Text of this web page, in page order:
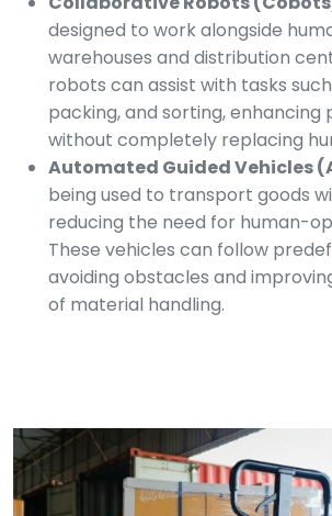
designed to work alongside
warehouses and distribution
robots can assist with tasks
packing, and sorting, enhancing
without completely replacing
Automated Guided Vehicles
being used to transport goods
reducing the need for human-
These vehicles can follow
avoiding obstacles and
of material handling.